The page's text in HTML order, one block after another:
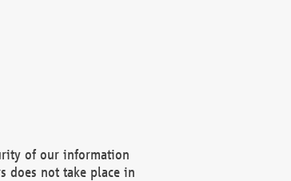
of our information
does not take place in